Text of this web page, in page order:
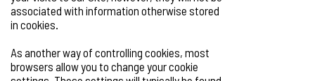
associated with information otherwise stored
in cookies.
As another way of controlling cookies, most
browsers allow you to change your cookie